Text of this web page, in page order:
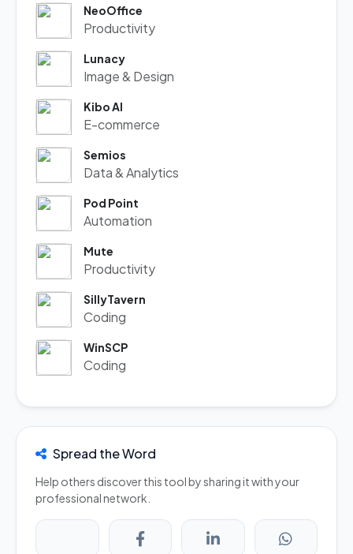
NeoOffice
Productivity
Lunacy
Image & Design
Kibo AI
E-commerce
Semios
Data & Analytics
Pod Point
Automation
Mute
Productivity
SillyTavern
Coding
WinSCP
Coding
Spread the Word
Help others discover this tool by sharing it with your
professional network.